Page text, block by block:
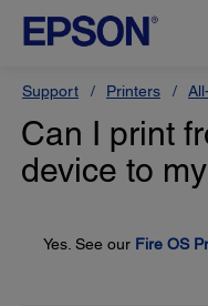
Support Printers
Can I print
device to
Yes. See our Fire OS